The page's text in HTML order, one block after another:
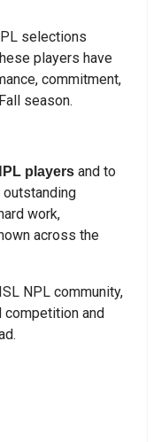
selections
players have
commitment,
season.
players and to
work,
across the
NPL community,
competition and